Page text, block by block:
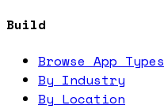
Build
Browse App Types
By Industry
By Location